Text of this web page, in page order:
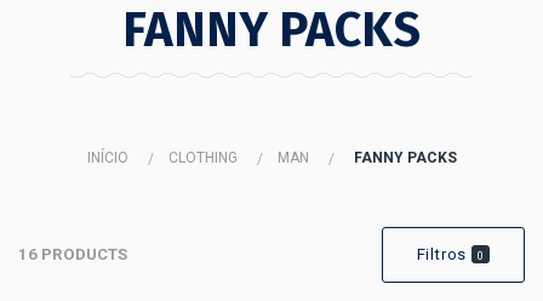
FANNY PACKS
INÍCIO CLOTHING MAN FANNY PACKS
16 PRODUCTS Filtros 0